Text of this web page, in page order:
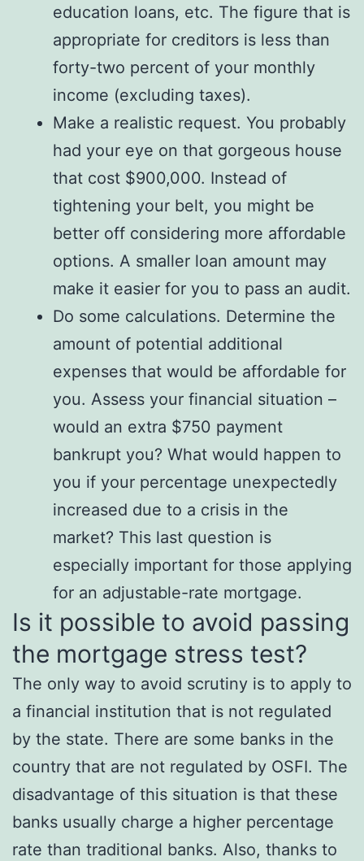
education loans, etc. The figure that is
appropriate for creditors is less than
forty-two percent of your monthly
income (excluding taxes).
Make a realistic request. You probably
had your eye on that gorgeous house
that cost $900,000. Instead of
tightening your belt, you might be
better off considering more affordable
options. A smaller loan amount may
make it easier for you to pass an audit.
Do some calculations. Determine the
amount of potential additional
expenses that would be affordable for
you. Assess your financial situation –
would an extra $750 payment
bankrupt you? What would happen to
you if your percentage unexpectedly
increased due to a crisis in the
market? This last question is
especially important for those applying
for an adjustable-rate mortgage.
Is it possible to avoid passing
the mortgage stress test?
The only way to avoid scrutiny is to apply to
a financial institution that is not regulated
by the state. There are some banks in the
country that are not regulated by OSFI. The
disadvantage of this situation is that these
banks usually charge a higher percentage
rate than traditional banks. Also, thanks to